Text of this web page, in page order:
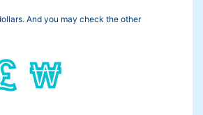
And you may check the other